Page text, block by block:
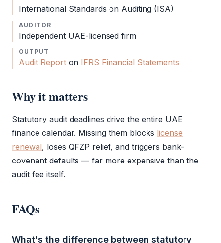
International Standards on Auditing (ISA)
AUDITOR
Independent UAE-licensed firm
OUTPUT
Audit Report on IFRS Financial Statements
Why it matters
Statutory audit deadlines drive the entire UAE
finance calendar. Missing them blocks license
renewal, loses QFZP relief, and triggers bank-
covenant defaults — far more expensive than the
audit fee itself.
FAQs
What's the difference between statutory